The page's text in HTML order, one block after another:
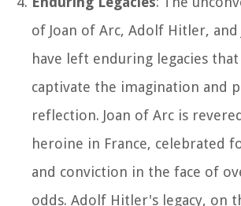
of Joan of Arc, Adolf Hitler, and
have left enduring legacies
captivate the imagination and
reflection. Joan of Arc is
heroine in France, celebrated
and conviction in the face of
odds. Adolf Hitler's legacy, on